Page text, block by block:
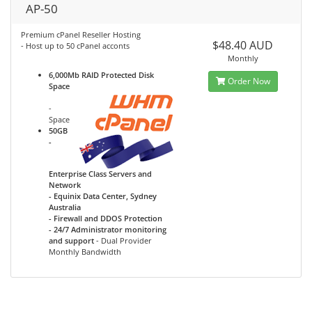
AP-50
Premium cPanel Reseller Hosting
- Host up to 50 cPanel acconts
6,000Mb RAID Protected Disk
Space
-
Space
50GB
-
Enterprise Class Servers and
Network
- Equinix Data Center, Sydney
Australia
- Firewall and DDOS Protection
- 24/7 Administrator monitoring
and support - Dual Provider
Monthly Bandwidth
$48.40 AUD
Monthly
Order Now